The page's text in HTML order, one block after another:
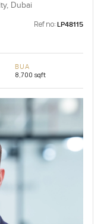
Dubai
Ref no: LP48115
BUA
8,700 sqft